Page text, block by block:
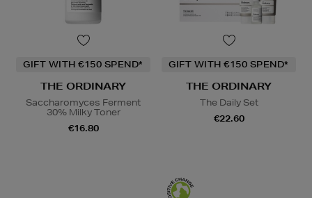
GIFT WITH €150 SPEND*
THE ORDINARY
Saccharomyces Ferment
30% Milky Toner
€16.80
GIFT WITH €150 SPEND*
THE ORDINARY
The Daily Set
€22.60